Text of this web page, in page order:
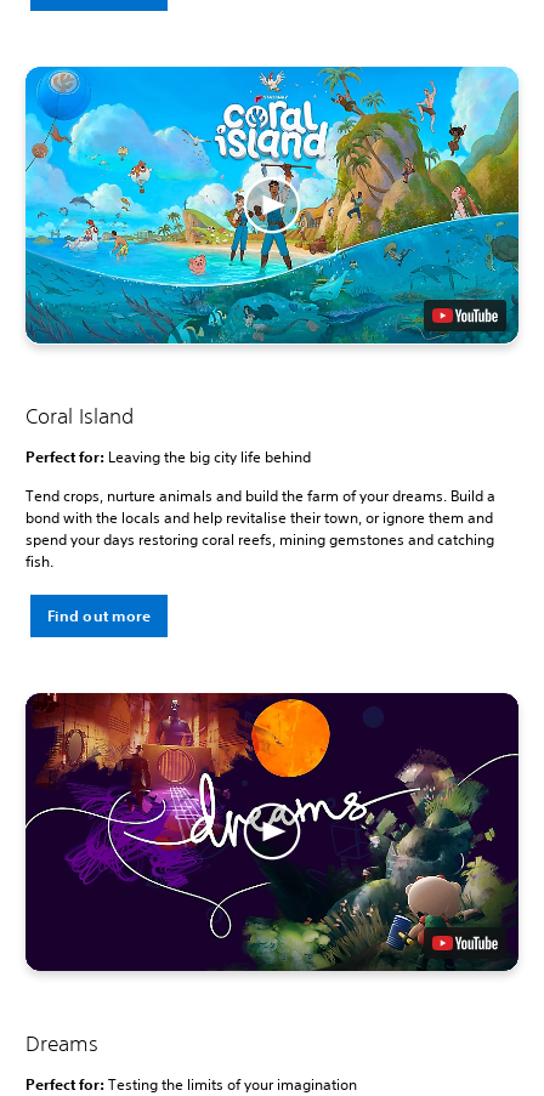
Coral Island
Perfect for: Leaving the big city life behind
Tend crops, nurture animals and build the farm of your dreams. Build a
bond with the locals and help revitalise their town, or ignore them and
spend your days restoring coral reefs, mining gemstones and catching
fish.
Find out more
Dreams
Perfect for:Testing the limits of your imagination